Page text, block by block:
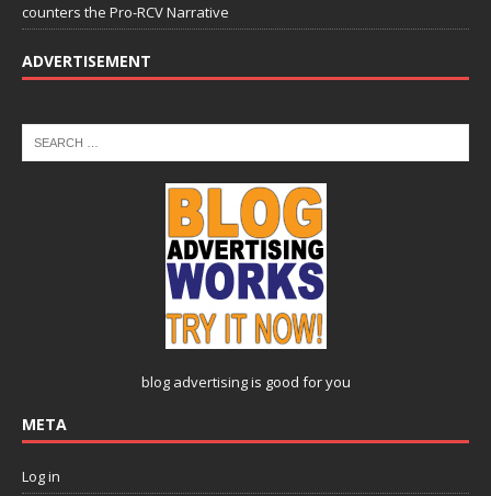
counters the Pro-RCV Narrative
ADVERTISEMENT
blog advertisingis good for you
META
Log in